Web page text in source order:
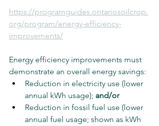
https://programguides.ontariosoilcrop.
org/program/energy-efficiency-
improvements/
Energy efficiency improvements must
demonstrate an overall energy savings:
Reduction in electricity use (lower
annual kWh usage); and/or
Reduction in fossil fuel use (lower
annual fuel usage; shown as kWh